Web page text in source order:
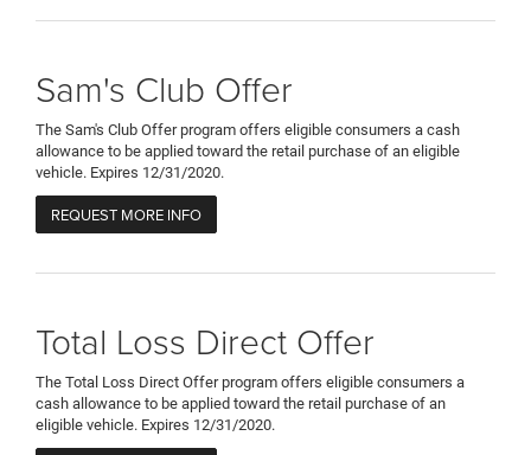
Sam's Club Offer
The Sam's Club Offer program offers eligible consumers a cash
allowance to be applied toward the retail purchase of an eligible
vehicle. Expires 12/31/2020.
REQUEST MORE INFO
Total Loss Direct Offer
The Total Loss Direct Offer program offers eligible consumers a
cash allowance to be applied toward the retail purchase of an
eligible vehicle. Expires 12/31/2020.